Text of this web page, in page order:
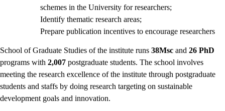
schemes in the University for researchers;
Identify thematic research areas;
Prepare publication incentives to encourage researchers
School of Graduate Studies of the institute runs 38Msc and 26 PhD
programs with 2,007 postgraduate students. The school involves
meeting the research excellence of the institute through postgraduate
students and staffs by doing research targeting on sustainable
development goals and innovation.